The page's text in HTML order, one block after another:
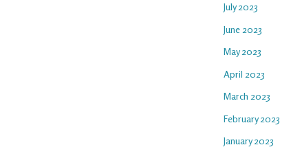
July 2023
June 2023
May 2023
April 2023
March 2023
February 2023
January 2023